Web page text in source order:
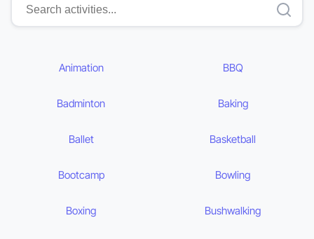
Animation BBQ
Badminton Baking
Ballet Basketball
Bootcamp Bowling
Boxing Bushwalking